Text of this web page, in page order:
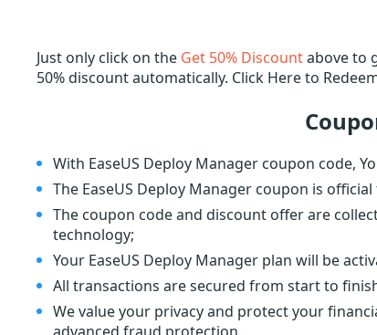
Just only click on the Get 50% Discountabove to
50% discount automatically. Click Here to
With EaseUS Deploy Manager coupon code,
The EaseUS Deploy Manager coupon is official
The coupon code and discount offer are
technology;
Your EaseUS Deploy Manager plan will be
All transactions are secured from start to
We value your privacy and protect your